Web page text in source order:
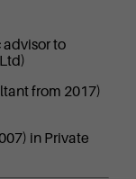
advisor to
from 2017)
in Private